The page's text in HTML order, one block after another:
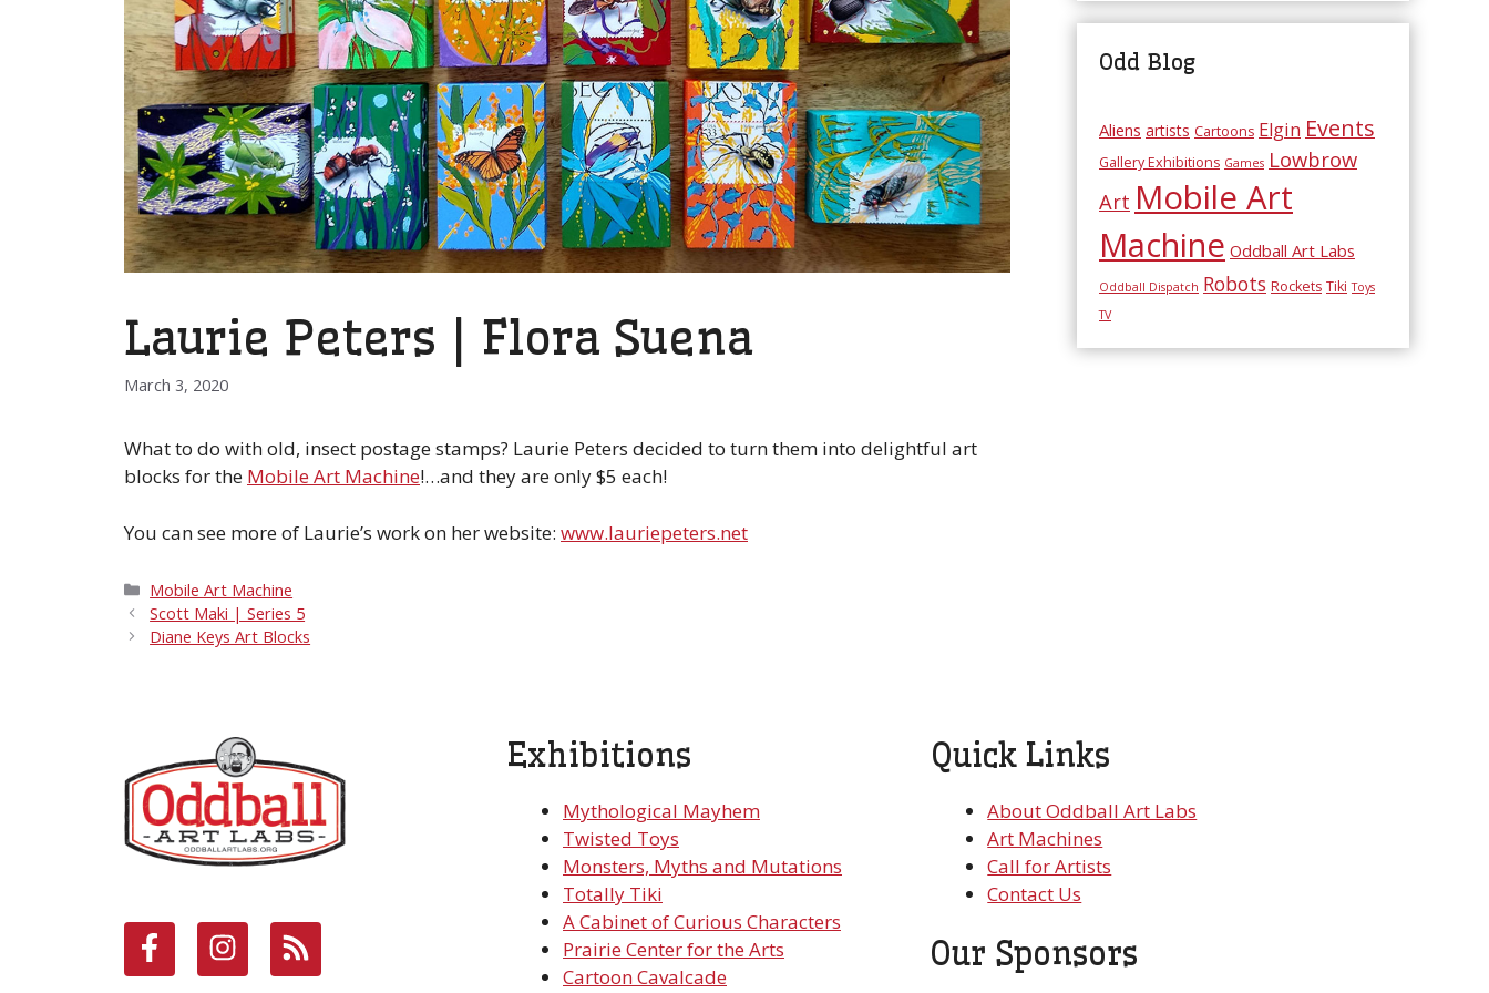
Laurie Peters | Flora Suena
March 3, 2020
What to do with old, insect postage stamps? Laurie Peters decided to turn them into delightful art
blocks for the Mobile Art Machine!…and they are only $5 each!
You can see more of Laurie’s work on her website: www.lauriepeters.net
Categories
Mobile Art Machine
Scott Maki | Series 5
Diane Keys Art Blocks
Odd Blog
Aliens artists Cartoons Elgin Events
Gallery Exhibitions Games Lowbrow
Art Mobile Art
Machine Oddball Art Labs
Oddball Dispatch Robots Rockets Tiki Toys
TV
Exhibitions
Mythological Mayhem
Twisted Toys
Monsters, Myths and Mutations
Totally Tiki
A Cabinet of Curious Characters
Prairie Center for the Arts
Cartoon Cavalcade
Quick Links
About Oddball Art Labs
Art Machines
Call for Artists
Contact Us
Our Sponsors